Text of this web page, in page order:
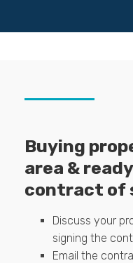
Buying
area &
contract of
Discuss your
signing the
Email the